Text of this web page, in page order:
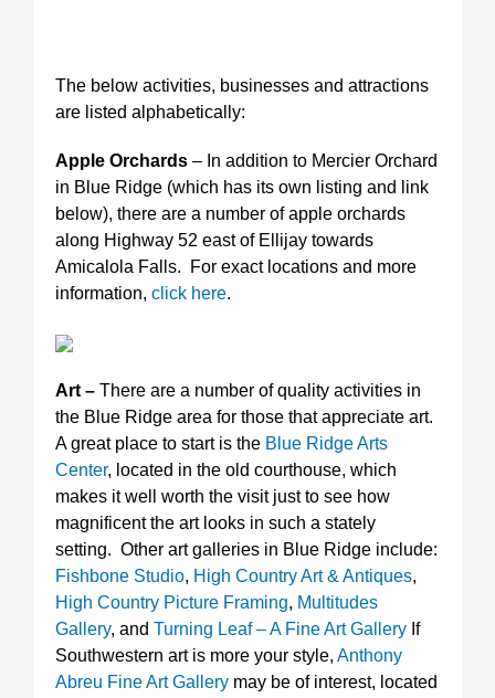
The below activities, businesses and attractions
are listed alphabetically:
Apple Orchards – In addition to Mercier Orchard
in Blue Ridge (which has its own listing and link
below), there are a number of apple orchards
along Highway 52 east of Ellijay towards
Amicalola Falls. For exact locations and more
information, click here.
Art – There are a number of quality activities in
the Blue Ridge area for those that appreciate art.
A great place to start is the Blue Ridge Arts
Center, located in the old courthouse, which
makes it well worth the visit just to see how
magnificent the art looks in such a stately
setting. Other art galleries in Blue Ridge include:
Fishbone Studio, High Country Art & Antiques,
High Country Picture Framing, Multitudes
Gallery, and Turning Leaf – A Fine Art Gallery If
Southwestern art is more your style, Anthony
Abreu Fine Art Gallery may be of interest, located